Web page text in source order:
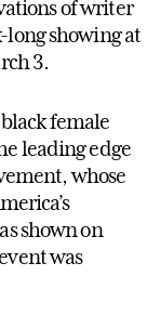
of writer
long showing at
3.
female
leading edge
whose
shown on
was